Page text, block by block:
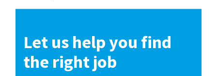
Let us help you find
the right job